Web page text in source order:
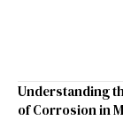
Understanding
of Corrosion in